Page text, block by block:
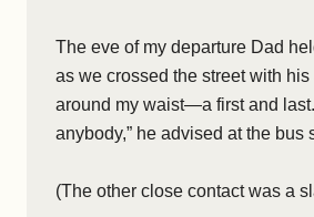
The eve of my departure Dad
as we crossed the street with his
around my waist—a first and last.
anybody,” he advised at the bus
(The other close contact was a